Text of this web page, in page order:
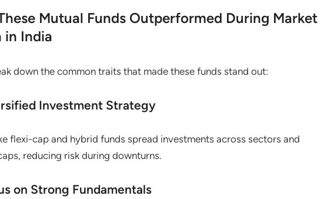
Mutual Funds Outperformed During Market
in India
down the common traits that made these funds stand out:
Investment Strategy
flexi-cap and hybrid funds spread investments across sectors and
reducing risk during downturns.
on Strong Fundamentals